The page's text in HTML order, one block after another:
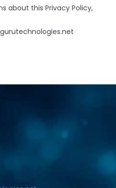
about this Privacy Policy,